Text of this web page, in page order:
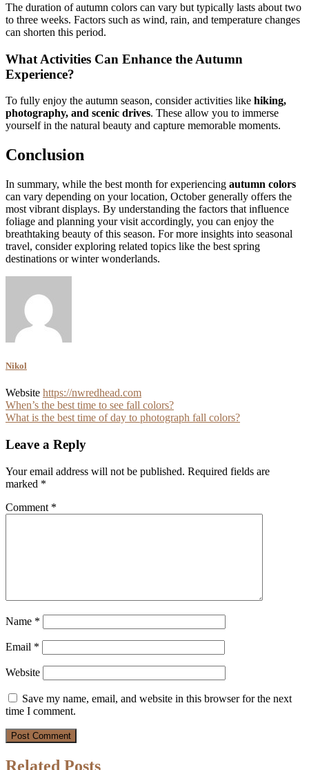
The duration of autumn colors can vary but typically lasts about two
to three weeks. Factors such as wind, rain, and temperature changes
can shorten this period.
What Activities Can Enhance the Autumn
Experience?
To fully enjoy the autumn season, consider activities like hiking,
photography, and scenic drives. These allow you to immerse
yourself in the natural beauty and capture memorable moments.
Conclusion
In summary, while the best month for experiencing autumn colors
can vary depending on your location, October generally offers the
most vibrant displays. By understanding the factors that influence
foliage and planning your visit accordingly, you can enjoy the
breathtaking beauty of this season. For more insights into seasonal
travel, consider exploring related topics like the best spring
destinations or winter wonderlands.
Nikol
Website https://nwredhead.com
Post
navigation
When’s the best time to see fall colors?
What is the best time of day to photograph fall colors?
Leave a Reply
Your email address will not be published. Required fields are
marked *
Comment *
Name *
Email *
Website
Save my name, email, and website in this browser for the next
time I comment.
Related Posts